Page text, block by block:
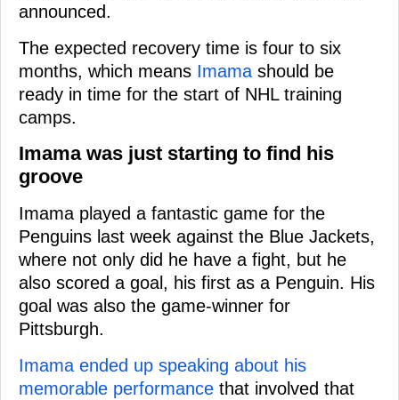
announced.
The expected recovery time is four to six
months, which means Imama should be
ready in time for the start of NHL training
camps.
Imama was just starting to find his
groove
Imama played a fantastic game for the
Penguins last week against the Blue Jackets,
where not only did he have a fight, but he
also scored a goal, his first as a Penguin. His
goal was also the game-winner for
Pittsburgh.
Imama ended up speaking about his
memorable performance that involved that